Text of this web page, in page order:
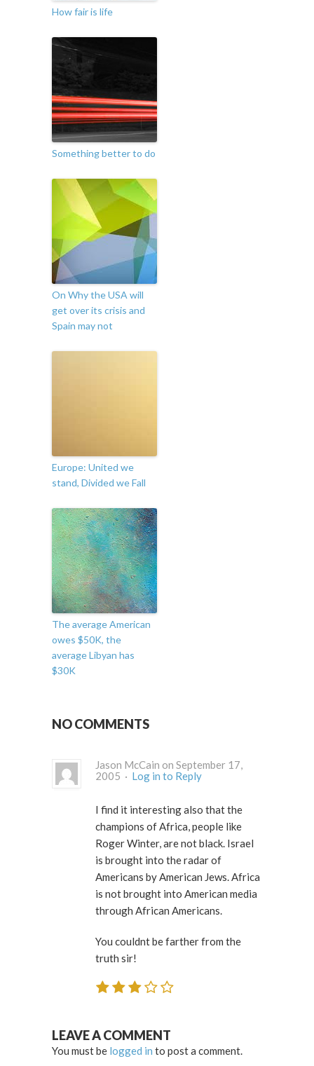
How fair is life
Something better to do
On Why the USA will
get over its crisis and
Spain may not
Europe: United we
stand, Divided we Fall
The average American
owes $50K, the
average Libyan has
$30K
NO COMMENTS
Jason McCain on September 17,
2005 · Log in to Reply
I find it interesting also that the
champions of Africa, people like
Roger Winter, are not black. Israel
is brought into the radar of
Americans by American Jews. Africa
is not brought into American media
through African Americans.
You couldnt be farther from the
truth sir!
LEAVE A COMMENT
You must be logged in to post a comment.